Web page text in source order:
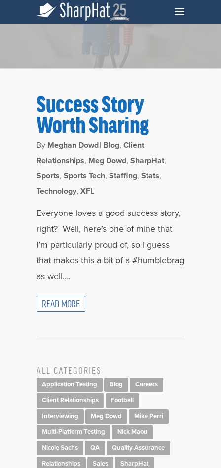
Tag
Success Story Archives - SharpHat, Inc.
Success Story
Worth Sharing
By Meghan Dowd| Blog, Client
Relationships, Meg Dowd, SharpHat,
Sports, Sports Tech, Staffing, Stats,
Technology, XFL
Everyone loves a good success story,
right? Well, here’s one of mine that
I’m particularly proud of, so I guess
that makes this a bit of a #humblebrag
as well….
READ MORE
ALL CATEGORIES
Application Testing Blog
Careers
Client Relationships
Football
Interviewing
Meg Dowd
Mike Perri
Multi-Platform Testing
Nick Maou
Nicole Sachs
QA
Quality Assurance
Relationships
Sales
SharpHat